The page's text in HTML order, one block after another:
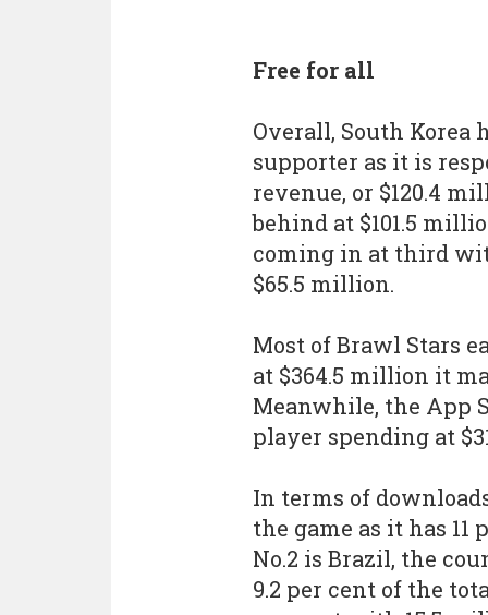
Free for all
Overall, South Korea
supporter as it is
revenue, or $120.4
behind at $101.5
coming in at third
$65.5 million.
Most of Brawl Stars
at $364.5 million it
Meanwhile, the App
player spending at
In terms of
the game as it has
No.2 is Brazil, the
9.2 per cent of the